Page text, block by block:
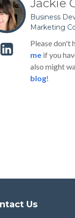
Jackie
Business
Marketing
Please don't
me if you
also might
blog!
Us